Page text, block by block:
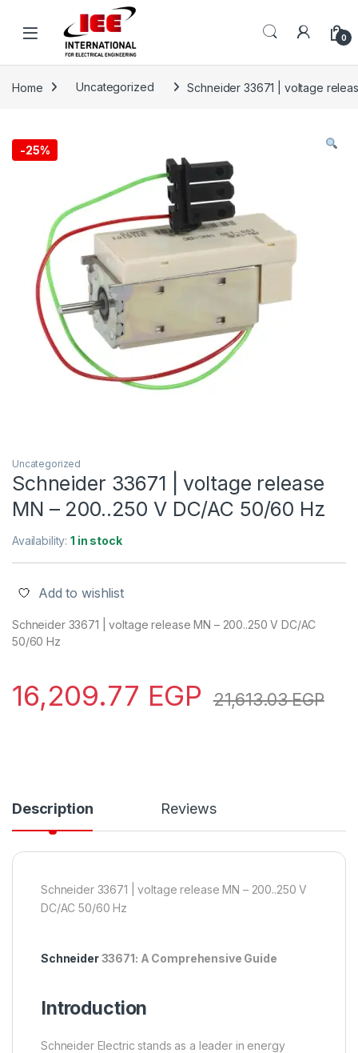
0
Home Uncategorized Schneider 33671 | voltage
-25%
Uncategorized
Schneider 33671 | voltage release
MN – 200..250 V DC/AC 50/60 Hz
Availability:1 in stock
Add to wishlist
Schneider 33671 | voltage release MN – 200..250 V DC/AC
50/60 Hz
16,209.77 EGP 21,613.03EGP
Description Reviews
Schneider 33671 | voltage release MN – 200..250 V
DC/AC 50/60 Hz
Schneider33671: A Comprehensive Guide
Introduction
Schneider Electric stands as a leader in energy